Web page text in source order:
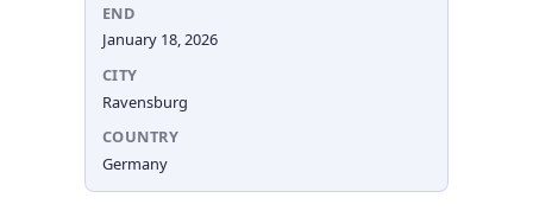
END
January 18, 2026
CITY
Ravensburg
COUNTRY
Germany